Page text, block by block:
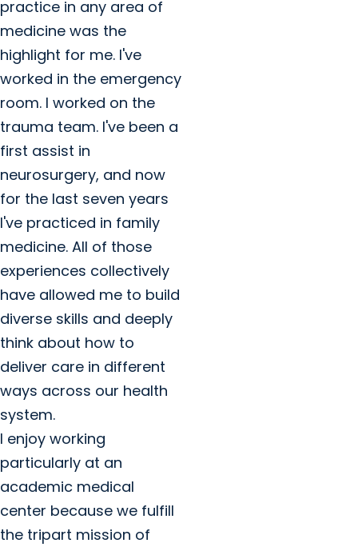
practice in any area of
medicine was the
highlight for me. I've
worked in the emergency
room. I worked on the
trauma team. I've been a
first assist in
neurosurgery, and now
for the last seven years
I've practiced in family
medicine. All of those
experiences collectively
have allowed me to build
diverse skills and deeply
think about how to
deliver care in different
ways across our health
system.
I enjoy working
particularly at an
academic medical
center because we fulfill
the tripart mission of